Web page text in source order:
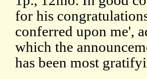
for his
conferred upon me',
which the
has been most